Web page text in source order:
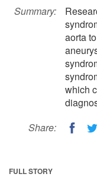
Summary:
aorta
which
Share:
FULL STORY